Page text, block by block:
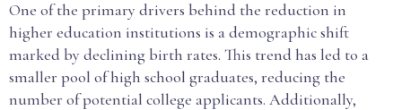
One of the primary drivers behind the reduction in
higher education institutions is a demographic shift
marked by declining birth rates. This trend has led to a
smaller pool of high school graduates, reducing the
number of potential college applicants. Additionally,